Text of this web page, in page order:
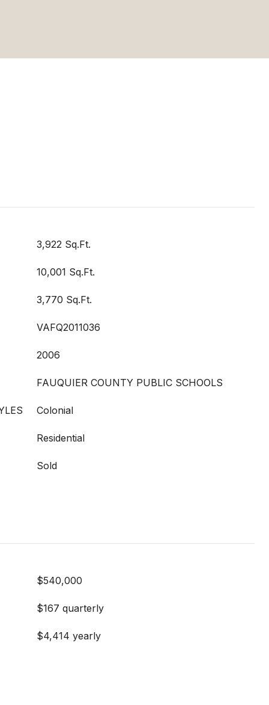
3,922 Sq.Ft.
10,001 Sq.Ft.
3,770 Sq.Ft.
VAFQ2011036
2006
FAUQUIER COUNTY PUBLIC SCHOOLS
Colonial
Residential
Sold
$540,000
$167 quarterly
$4,414 yearly